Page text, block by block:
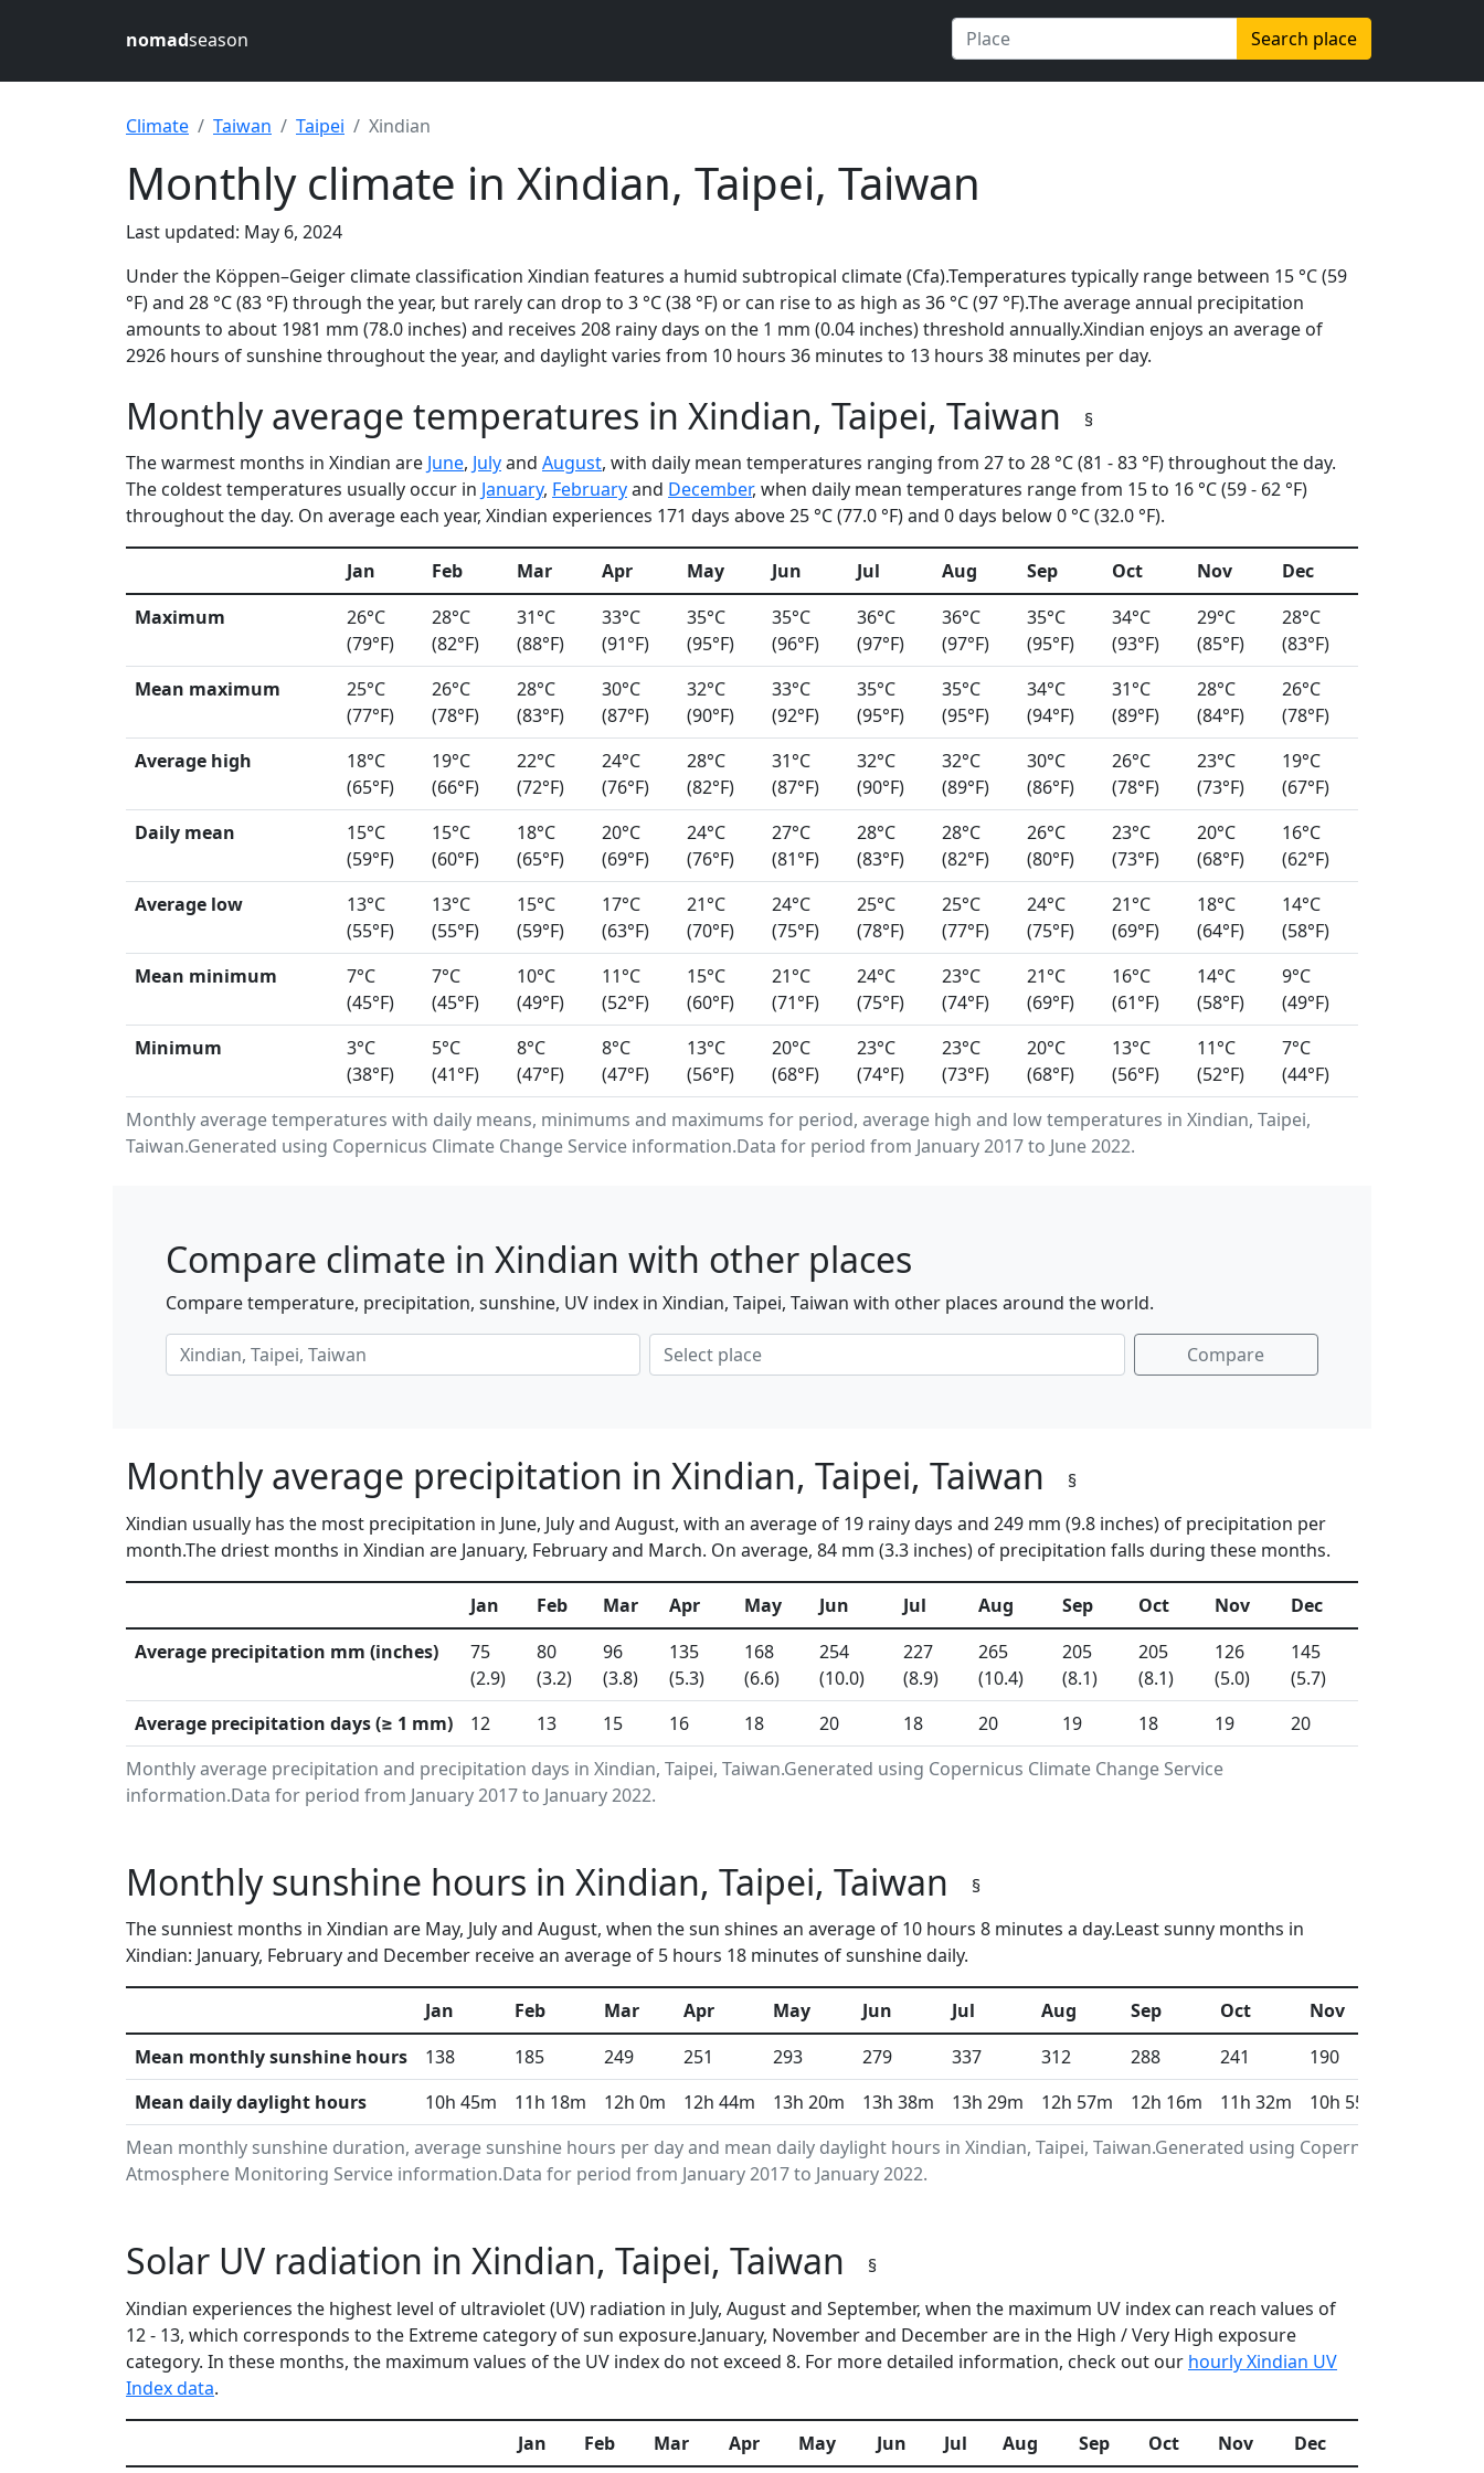
nomadseason Search place
Climate Taiwan Taipei Xindian
Monthly climate in Xindian, Taipei, Taiwan
Last updated: May 6, 2024
Under the Köppen–Geiger climate classification Xindian features a humid subtropical climate (Cfa).Temperatures typically range between 15 °C (59
°F) and 28 °C (83 °F) through the year, but rarely can drop to 3 °C (38 °F) or can rise to as high as 36 °C (97 °F).The average annual precipitation
amounts to about 1981 mm (78.0 inches) and receives 208 rainy days on the 1 mm (0.04 inches) threshold annually.Xindian enjoys an average of
2926 hours of sunshine throughout the year, and daylight varies from 10 hours 36 minutes to 13 hours 38 minutes per day.
Monthly average temperatures in Xindian, Taipei, Taiwan
§
The warmest months in Xindian are June, Julyand August, with daily mean temperatures ranging from 27 to 28 °C (81 - 83 °F) throughout the day.
The coldest temperatures usually occur in January, Februaryand December, when daily mean temperatures range from 15 to 16 °C (59 - 62 °F)
throughout the day. On average each year, Xindian experiences 171 days above 25 °C (77.0 °F) and 0 days below 0 °C (32.0 °F).
Monthly average temperatures with daily means, minimums and maximums for period, average high and low temperatures in Xindian, Taipei,
Taiwan.Generated using Copernicus Climate Change Service information.Data for period from January 2017 to June 2022.
Jan Feb Mar Apr May Jun Jul Aug Sep Oct Nov
Dec
Maximum
26°C
(79°F)
28°C
(82°F)
31°C
(88°F)
33°C
(91°F)
35°C
(95°F)
35°C
(96°F)
36°C
(97°F)
36°C
(97°F)
35°C
(95°F)
34°C
(93°F)
29°C
(85°F)
28°C
(83°F)
Mean maximum
25°C
(77°F)
26°C
(78°F)
28°C
(83°F)
30°C
(87°F)
32°C
(90°F)
33°C
(92°F)
35°C
(95°F)
35°C
(95°F)
34°C
(94°F)
31°C
(89°F)
28°C
(84°F)
26°C
(78°F)
Average high
18°C
(65°F)
19°C
(66°F)
22°C
(72°F)
24°C
(76°F)
28°C
(82°F)
31°C
(87°F)
32°C
(90°F)
32°C
(89°F)
30°C
(86°F)
26°C
(78°F)
23°C
(73°F)
19°C
(67°F)
Daily mean
15°C
(59°F)
15°C
(60°F)
18°C
(65°F)
20°C
(69°F)
24°C
(76°F)
27°C
(81°F)
28°C
(83°F)
28°C
(82°F)
26°C
(80°F)
23°C
(73°F)
20°C
(68°F)
16°C
(62°F)
Average low
13°C
(55°F)
13°C
(55°F)
15°C
(59°F)
17°C
(63°F)
21°C
(70°F)
24°C
(75°F)
25°C
(78°F)
25°C
(77°F)
24°C
(75°F)
21°C
(69°F)
18°C
(64°F)
14°C
(58°F)
Mean minimum
7°C
(45°F)
7°C
(45°F)
10°C
(49°F)
11°C
(52°F)
15°C
(60°F)
21°C
(71°F)
24°C
(75°F)
23°C
(74°F)
21°C
(69°F)
16°C
(61°F)
14°C
(58°F)
9°C
(49°F)
Minimum
3°C
(38°F)
5°C
(41°F)
8°C
(47°F)
8°C
(47°F)
13°C
(56°F)
20°C
(68°F)
23°C
(74°F)
23°C
(73°F)
20°C
(68°F)
13°C
(56°F)
11°C
(52°F)
7°C
(44°F)
Compare climate in Xindian with other places
Compare temperature, precipitation, sunshine, UV index in Xindian, Taipei, Taiwan with other places around the world.
Compare
Monthly average precipitation in Xindian, Taipei, Taiwan
§
Xindian usually has the most precipitation in June, July and August, with an average of 19 rainy days and 249 mm (9.8 inches) of precipitation per
month.The driest months in Xindian are January, February and March. On average, 84 mm (3.3 inches) of precipitation falls during these months.
Monthly average precipitation and precipitation days in Xindian, Taipei, Taiwan.Generated using Copernicus Climate Change Service
information.Data for period from January 2017 to January 2022.
Jan Feb Mar Apr May Jun Jul Aug Sep Oct Nov
Dec
Average precipitation mm (inches)
75
(2.9)
80
(3.2)
96
(3.8)
135
(5.3)
168
(6.6)
254
(10.0)
227
(8.9)
265
(10.4)
205
(8.1)
205
(8.1)
126
(5.0)
145
(5.7)
Average precipitation days (≥ 1 mm)
12 13 15 16 18 20 18 20 19 18 19 20
Monthly sunshine hours in Xindian, Taipei, Taiwan
§
The sunniest months in Xindian are May, July and August, when the sun shines an average of 10 hours 8 minutes a day.Least sunny months in
Xindian: January, February and December receive an average of 5 hours 18 minutes of sunshine daily.
Mean monthly sunshine duration, average sunshine hours per day and mean daily daylight hours in Xindian, Taipei, Taiwan.Generated using Copernicus
Atmosphere Monitoring Service information.Data for period from January 2017 to January 2022.
Jan Feb Mar Apr May Jun Jul Aug Sep Oct Nov
Mean monthly sunshine hours
138 185 249 251 293 279 337 312 288 241 190
Mean daily daylight hours
10h 45m 11h 18m 12h 0m 12h 44m 13h 20m 13h 38m 13h 29m 12h 57m 12h 16m 11h 32m 10h 55m
Solar UV radiation in Xindian, Taipei, Taiwan
§
Xindian experiences the highest level of ultraviolet (UV) radiation in July, August and September, when the maximum UV index can reach values of
12 - 13, which corresponds to the Extreme category of sun exposure.January, November and December are in the High / Very High exposure
category. In these months, the maximum values of the UV index do not exceed 8. For more detailed information, check out our hourly Xindian UV
Index data.
Jan Feb Mar Apr May Jun Jul Aug Sep Oct Nov Dec